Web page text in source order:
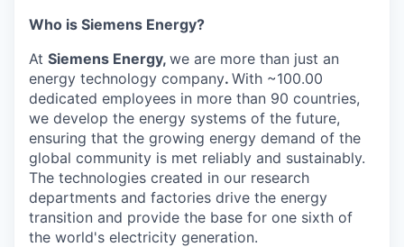
Who is Siemens Energy?
At Siemens Energy, we are more than just an
energy technology company. With ~100.00
dedicated employees in more than 90 countries,
we develop the energy systems of the future,
ensuring that the growing energy demand of the
global community is met reliably and sustainably.
The technologies created in our research
departments and factories drive the energy
transition and provide the base for one sixth of
the world's electricity generation.